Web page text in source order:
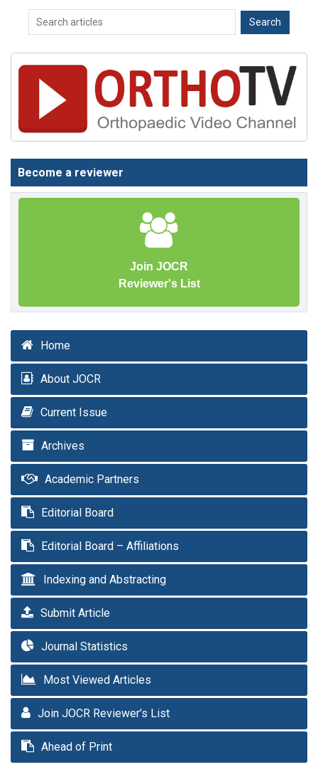
Become a reviewer
Join JOCR
Reviewer's List
Home
About JOCR
Current Issue
Archives
Academic Partners
Editorial Board
Editorial Board – Affiliations
Indexing and Abstracting
Submit Article
Journal Statistics
Most Viewed Articles
Join JOCR Reviewer’s List
Ahead of Print